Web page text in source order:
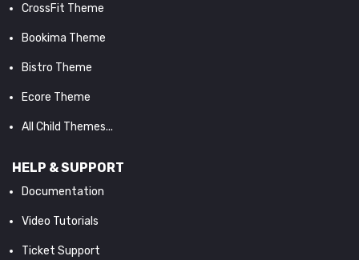
CrossFit Theme
Bookima Theme
Bistro Theme
Ecore Theme
All Child Themes...
HELP & SUPPORT
Documentation
Video Tutorials
Ticket Support